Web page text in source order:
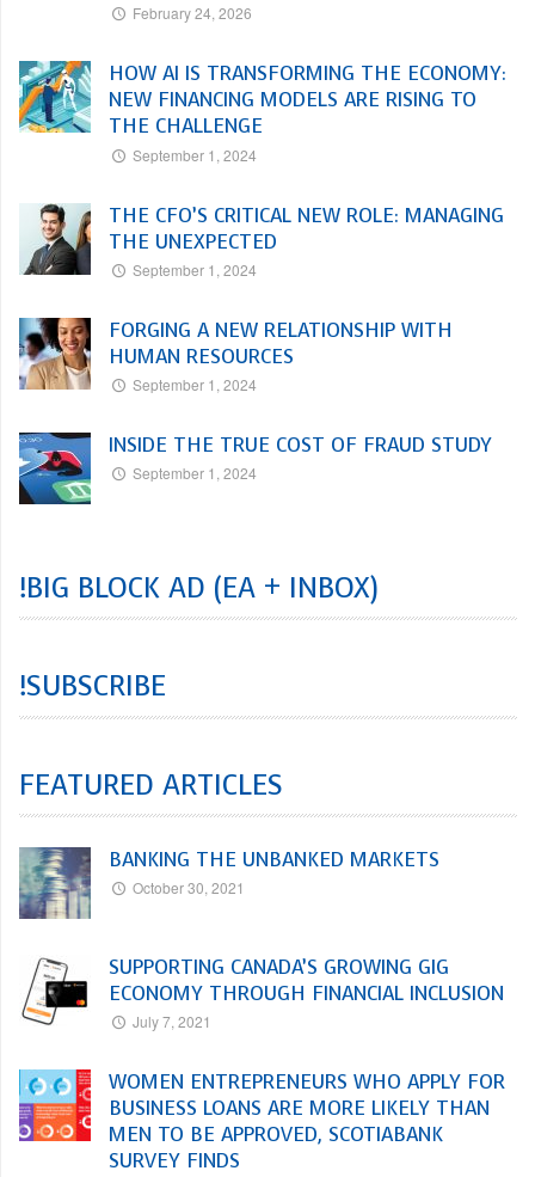
February 24, 2026
HOW AI IS TRANSFORMING THE ECONOMY:
NEW FINANCING MODELS ARE RISING TO
THE CHALLENGE
September 1, 2024
THE CFO’S CRITICAL NEW ROLE: MANAGING
THE UNEXPECTED
September 1, 2024
FORGING A NEW RELATIONSHIP WITH
HUMAN RESOURCES
September 1, 2024
INSIDE THE TRUE COST OF FRAUD STUDY
September 1, 2024
!BIG BLOCK AD (EA + INBOX)
!SUBSCRIBE
FEATURED ARTICLES
BANKING THE UNBANKED MARKETS
October 30, 2021
SUPPORTING CANADA’S GROWING GIG
ECONOMY THROUGH FINANCIAL INCLUSION
July 7, 2021
WOMEN ENTREPRENEURS WHO APPLY FOR
BUSINESS LOANS ARE MORE LIKELY THAN
MEN TO BE APPROVED, SCOTIABANK
SURVEY FINDS